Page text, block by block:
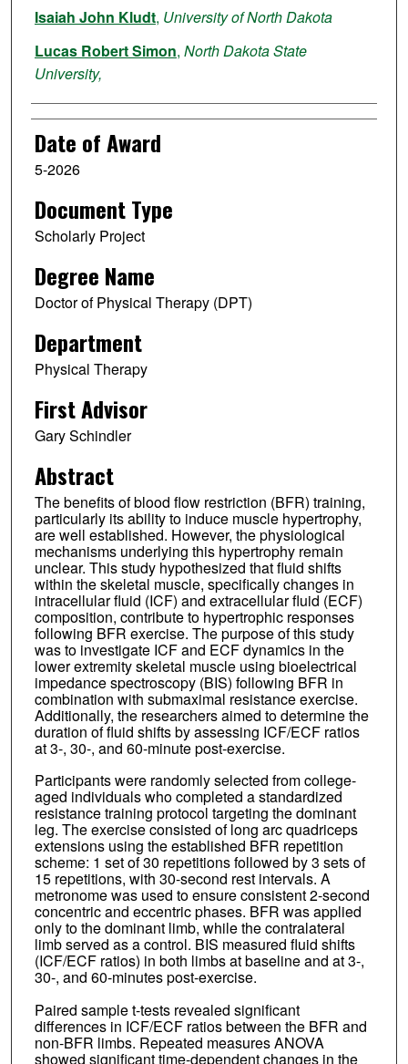
Isaiah John Kludt, University of North Dakota
Lucas Robert Simon, North Dakota State
University,
Date of Award
5-2026
Document Type
Scholarly Project
Degree Name
Doctor of Physical Therapy (DPT)
Department
Physical Therapy
First Advisor
Gary Schindler
Abstract
The benefits of blood flow restriction (BFR) training,
particularly its ability to induce muscle hypertrophy,
are well established. However, the physiological
mechanisms underlying this hypertrophy remain
unclear. This study hypothesized that fluid shifts
within the skeletal muscle, specifically changes in
intracellular fluid (ICF) and extracellular fluid (ECF)
composition, contribute to hypertrophic responses
following BFR exercise. The purpose of this study
was to investigate ICF and ECF dynamics in the
lower extremity skeletal muscle using bioelectrical
impedance spectroscopy (BIS) following BFR in
combination with submaximal resistance exercise.
Additionally, the researchers aimed to determine the
duration of fluid shifts by assessing ICF/ECF ratios
at 3-, 30-, and 60-minute post-exercise.
Participants were randomly selected from college-
aged individuals who completed a standardized
resistance training protocol targeting the dominant
leg. The exercise consisted of long arc quadriceps
extensions using the established BFR repetition
scheme: 1 set of 30 repetitions followed by 3 sets of
15 repetitions, with 30-second rest intervals. A
metronome was used to ensure consistent 2-second
concentric and eccentric phases. BFR was applied
only to the dominant limb, while the contralateral
limb served as a control. BIS measured fluid shifts
(ICF/ECF ratios) in both limbs at baseline and at 3-,
30-, and 60-minutes post-exercise.
Paired sample t-tests revealed significant
differences in ICF/ECF ratios between the BFR and
non-BFR limbs. Repeated measures ANOVA
showed significant time-dependent changes in the